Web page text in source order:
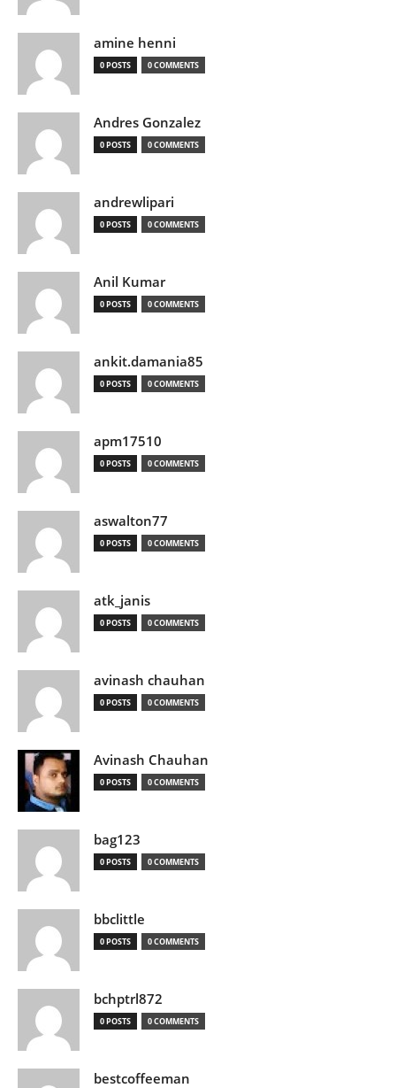
amine henni
0 POSTS 0 COMMENTS
Andres Gonzalez
0 POSTS 0 COMMENTS
andrewlipari
0 POSTS 0 COMMENTS
Anil Kumar
0 POSTS 0 COMMENTS
ankit.damania85
0 POSTS 0 COMMENTS
apm17510
0 POSTS 0 COMMENTS
aswalton77
0 POSTS 0 COMMENTS
atk_janis
0 POSTS 0 COMMENTS
avinash chauhan
0 POSTS 0 COMMENTS
Avinash Chauhan
0 POSTS 0 COMMENTS
bag123
0 POSTS 0 COMMENTS
bbclittle
0 POSTS 0 COMMENTS
bchptrl872
0 POSTS 0 COMMENTS
bestcoffeeman